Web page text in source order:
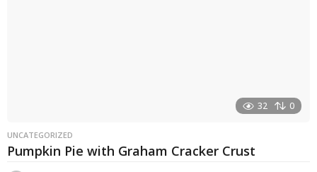
32 0
UNCATEGORIZED
Pumpkin Pie with Graham Cracker Crust